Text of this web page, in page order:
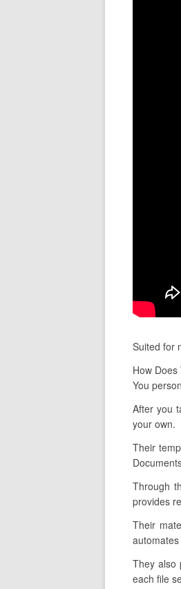
Suited for
How Does
You
After you
your own.
Their
Through
provides
Their
They also
each file